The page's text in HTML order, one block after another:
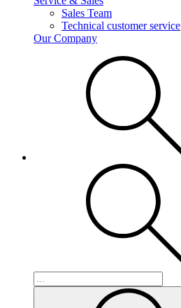
Sales Team
Technical customer service
Our Company